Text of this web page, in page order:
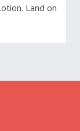
Land on